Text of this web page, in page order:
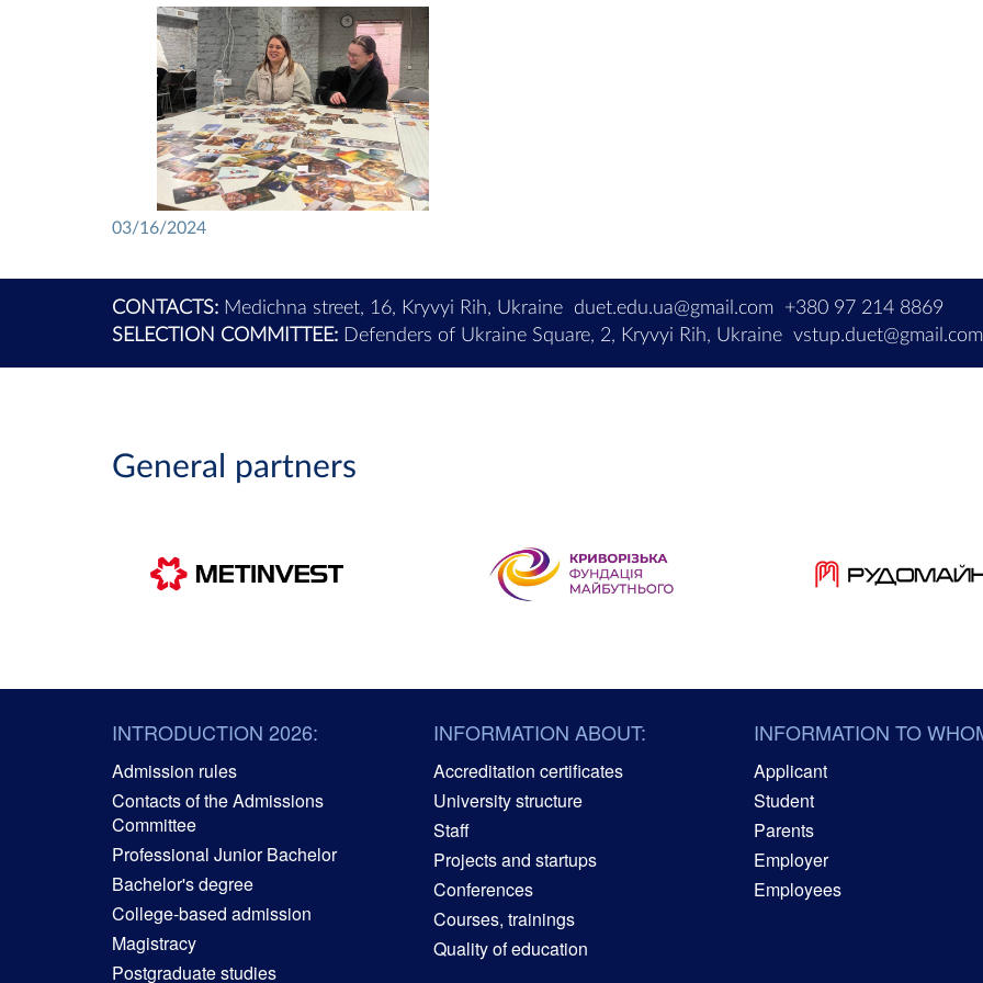
03/16/2024
CONTACTS: Medichna street, 16, Kryvyi Rih, Ukraine duet.edu.ua@gmail.com
+380 97 214 8869
SELECTION COMMITTEE: Defenders of Ukraine Square, 2, Kryvyi Rih, Ukraine vstup.duet@gmail.com
General partners
INTRODUCTION 2026:
Admission rules
Contacts of the Admissions
Committee
Professional Junior Bachelor
Bachelor's degree
College-based admission
Magistracy
Postgraduate studies
INFORMATION ABOUT:
Accreditation certificates
University structure
Staff
Projects and startups
Conferences
Courses, trainings
Quality of education
INFORMATION TO
Applicant
Student
Parents
Employer
Employees